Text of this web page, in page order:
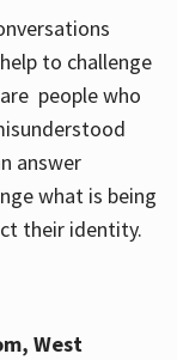
to challenge
people who
answer
what is being
their identity.
West